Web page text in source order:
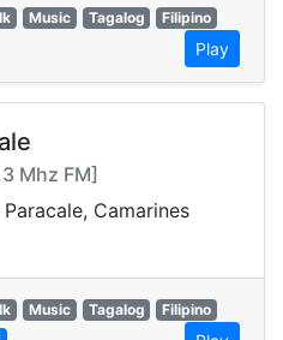
Music Tagalog
Filipino
Play
Mhz FM]
Camarines
Music Tagalog
Filipino